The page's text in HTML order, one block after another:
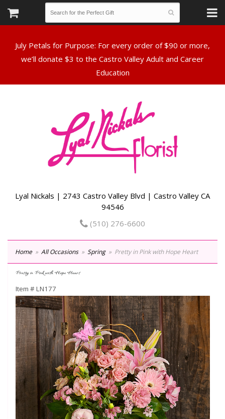
July Petals for Purpose: For every order of $90 or more,
we’ll donate $3 to the Castro Valley Adult and Career
Lyal Nickals | 2743 Castro Valley Blvd | Castro Valley CA
94546
(510) 276-6600
Home All Occasions Spring Pretty in Pink with Hope Heart
Pretty in Pink with Hope Heart
Item #LN177